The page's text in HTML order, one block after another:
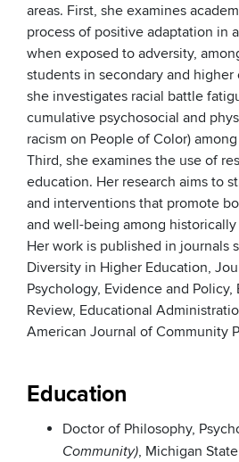
areas. First, she examines
process of positive adaptation in
when exposed to adversity,
students in secondary and higher
she investigates racial battle
cumulative psychosocial and
racism on People of Color)
Third, she examines the use of
education. Her research aims to
and interventions that promote
and well-being among
Her work is published in journals
Diversity in Higher Education,
Psychology, Evidence and Policy,
Review, Educational
American Journal of Community
Education
Doctor of Philosophy,
Community), Michigan